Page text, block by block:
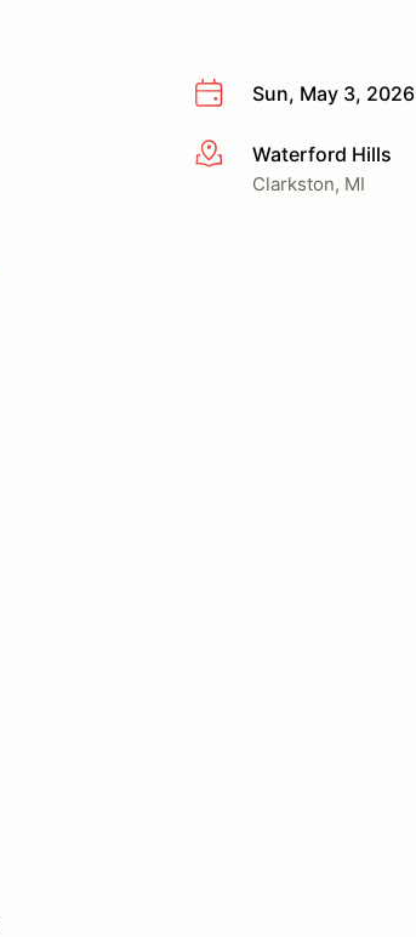
Sun, May 3, 2026
More infoWaterford Hills
Clarkston, MI